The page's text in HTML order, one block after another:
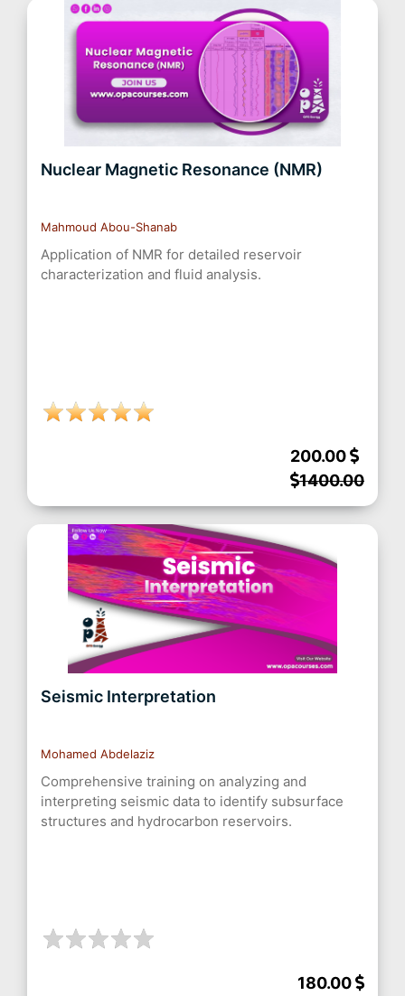
Nuclear Magnetic Resonance (NMR)
Mahmoud Abou-Shanab
Application of NMR for detailed reservoir
characterization and fluid analysis.
200.00
1400.00
Seismic Interpretation
Mohamed Abdelaziz
Comprehensive training on analyzing and
interpreting seismic data to identify subsurface
structures and hydrocarbon reservoirs.
180.00